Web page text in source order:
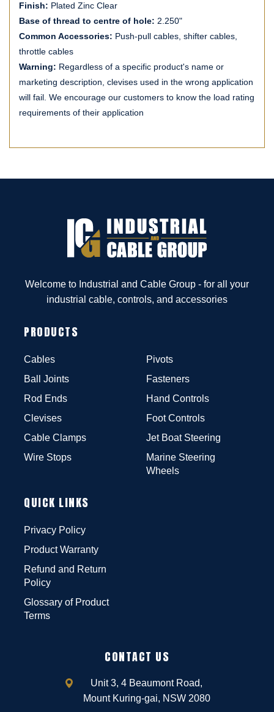
Finish: Plated Zinc Clear
Base of thread to centre of hole: 2.250"
Common Accessories: Push-pull cables, shifter cables,
throttle cables
Warning: Regardless of a specific product's name or
marketing description, clevises used in the wrong application
will fail. We encourage our customers to know the load rating
requirements of their application
Welcome to Industrial and Cable Group - for all your
industrial cable, controls, and accessories
PRODUCTS
Cables
Ball Joints
Rod Ends
Clevises
Cable Clamps
Wire Stops
Pivots
Fasteners
Hand Controls
Foot Controls
Jet Boat Steering
Marine Steering
Wheels
QUICK LINKS
Privacy Policy
Product Warranty
Refund and Return
Policy
Glossary of Product
Terms
CONTACT US
Unit 3, 4 Beaumont Road,
Mount Kuring-gai, NSW 2080